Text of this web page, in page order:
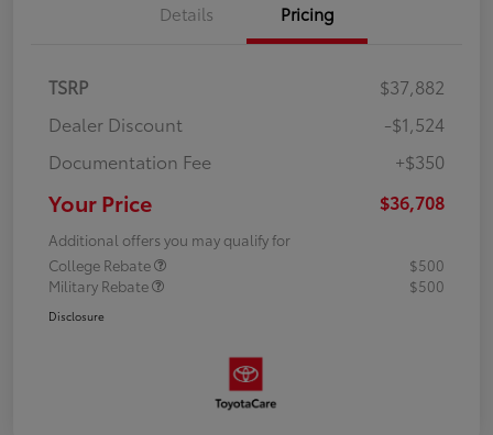
Details Pricing
TSRP
$37,882
Dealer Discount
-$1,524
Documentation Fee
+$350
Your Price $36,708
Additional offers you may qualify for
College Rebate
$500
Military Rebate
$500
Disclosure